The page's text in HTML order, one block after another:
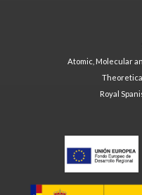
Atomic, Molecular
Royal